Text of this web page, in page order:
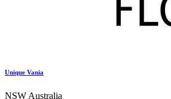
Unique Vania
NSW Australia